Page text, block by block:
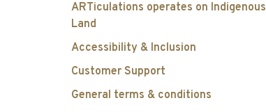
ARTiculations operates on Indigenous
Land
Accessibility & Inclusion
Customer Support
General terms & conditions